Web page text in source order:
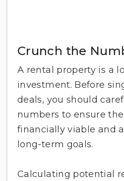
Crunch the
A rental property is a
investment. Before
deals, you should
numbers to ensure
financially viable and
long-term goals.
Calculating potential